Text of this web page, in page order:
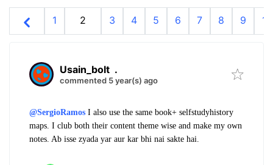
1 2 3 4 5 6 7 8 9 10
Usain_bolt .
commented 5 year(s) ago
@SergioRamos I also use the same book+ selfstudyhistory
maps. I club both their content theme wise and make my own
notes. Ab isse zyada yar aur kar bhi nai sakte hai.